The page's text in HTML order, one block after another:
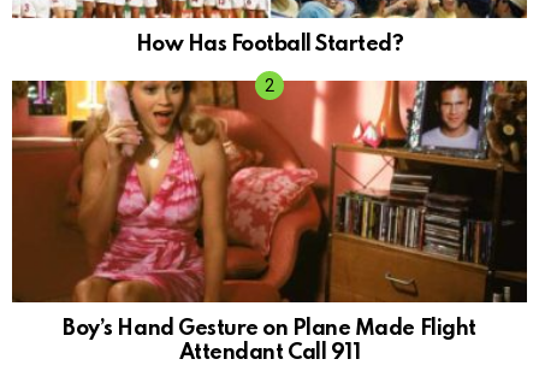
How Has Football Started?
Boy’s Hand Gesture on Plane Made Flight
Attendant Call 911